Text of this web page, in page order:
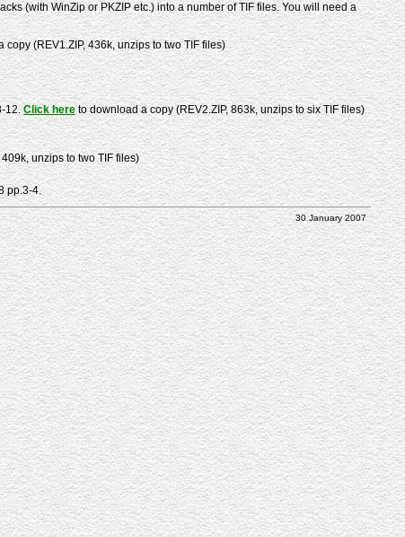
(with WinZip or PKZIP etc.) into a number of TIF files. You will need a
(REV1.ZIP, 436k, unzips to two TIF files)
12.Click hereto download a copy (REV2.ZIP, 863k, unzips to six TIF files)
unzips to two TIF files)
pp.3-4.
30 January 2007